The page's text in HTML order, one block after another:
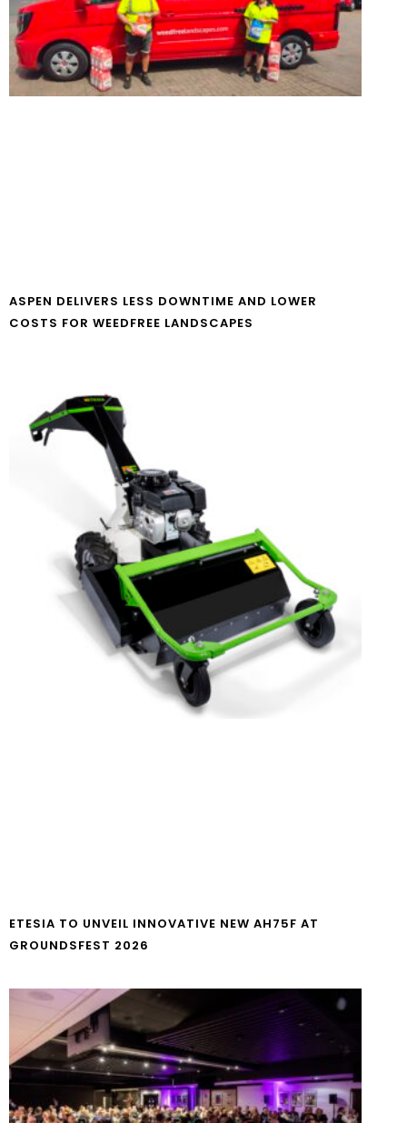
ASPEN DELIVERS LESS DOWNTIME AND LOWER
COSTS FOR WEEDFREE LANDSCAPES
ETESIA TO UNVEIL INNOVATIVE NEW AH75F AT
GROUNDSFEST 2026